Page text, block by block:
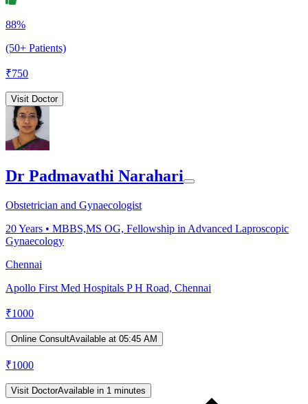
88%
(50+ Patients)
₹750
Visit Doctor
Dr Padmavathi Narahari
Obstetrician and Gynaecologist
20Years • MBBS,MS OG, Fellowship in Advanced Laproscopic
Gynaecology
Chennai
Apollo First Med Hospitals P H Road, Chennai
₹1000
Online ConsultAvailable at 05:45 AM
₹1000
Visit DoctorAvailable in 1 minutes